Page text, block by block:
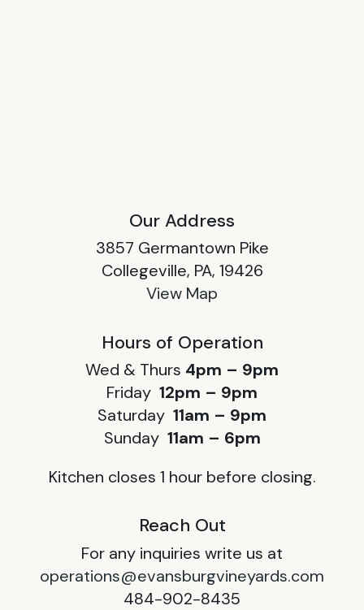
Our Address
3857 Germantown Pike
Collegeville, PA, 19426
View Map
Hours of Operation
Wed & Thurs 4pm – 9pm
Friday 12pm – 9pm
Saturday 11am – 9pm
Sunday 11am – 6pm
Kitchen closes 1 hour before closing.
Reach Out
For any inquiries write us at
operations@evansburgvineyards.com
484-902-8435